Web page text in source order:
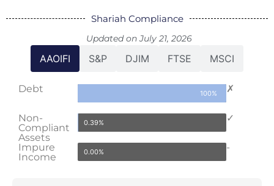
Shariah Compliance
Updated on July 21, 2026
AAOIFI S&P DJIM FTSE MSCI
Debt 100% ✗
Non-
Compliant
Assets
0.39% ✓
Impure
Income
0.00% -